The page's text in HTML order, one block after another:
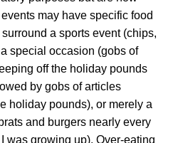
may have specific food
a sports event (chips,
special occasion (gobs of
off the holiday pounds
by gobs of articles
holiday pounds), or merely a
and burgers nearly every
was growing up). Over-eating